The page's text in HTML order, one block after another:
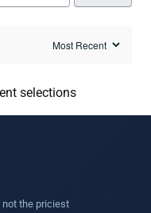
selections
the priciest